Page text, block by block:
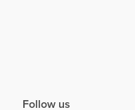
Follow us